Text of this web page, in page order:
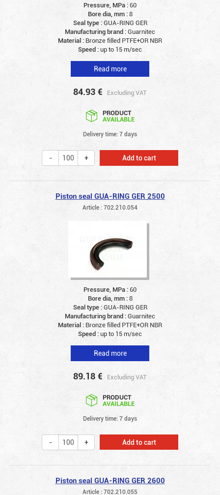
Pressure, MPa :60
Bore dia, mm :8
Seal type :GUA-RING GER
Manufacturing brand :Guarnitec
Material : Bronze filled PTFE+OR NBR
Speed :up to 15 m/sec
Read more
84.93 € Excluding VAT
PRODUCT
AVAILABLE
Delivery time: 7 days
Add to cart
Piston seal GUA-RING GER 2500
Article : 702.210.054
Pressure, MPa :60
Bore dia, mm :8
Seal type :GUA-RING GER
Manufacturing brand :Guarnitec
Material : Bronze filled PTFE+OR NBR
Speed :up to 15 m/sec
Read more
89.18 € Excluding VAT
PRODUCT
AVAILABLE
Delivery time: 7 days
Add to cart
Piston seal GUA-RING GER 2600
Article : 702.210.055